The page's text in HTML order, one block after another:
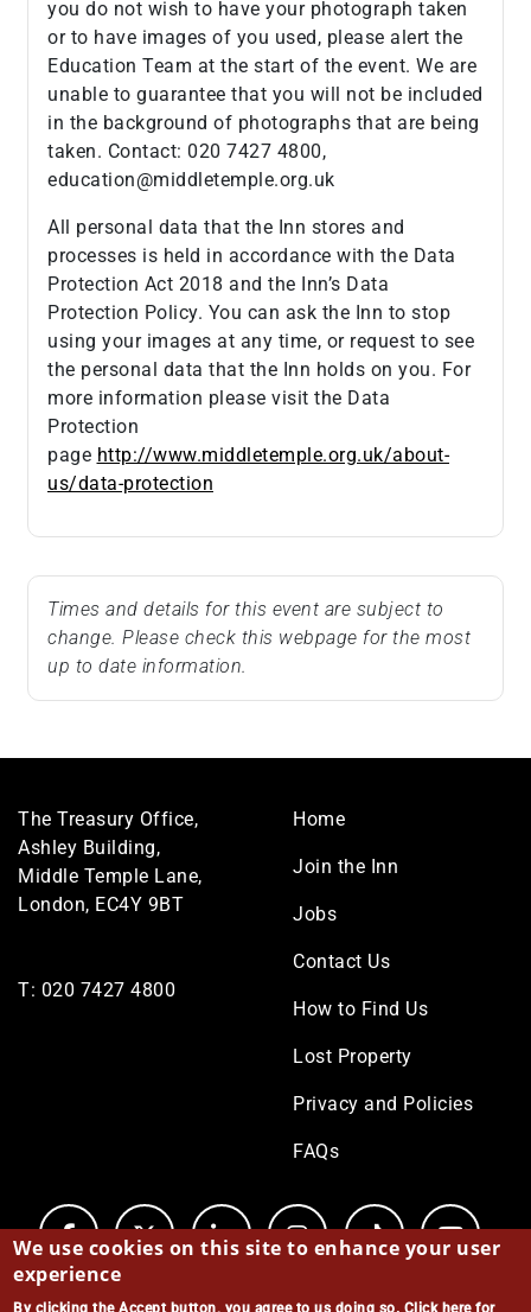
you do not wish to have your photograph taken
or to have images of you used, please alert the
Education Team at the start of the event. We are
unable to guarantee that you will not be included
in the background of photographs that are being
taken. Contact: 020 7427 4800,
education@middletemple.org.uk
All personal data that the Inn stores and
processes is held in accordance with the Data
Protection Act 2018 and the Inn’s Data
Protection Policy. You can ask the Inn to stop
using your images at any time, or request to see
the personal data that the Inn holds on you. For
more information please visit the Data
Protection
page http://www.middletemple.org.uk/about-
us/data-protection
Times and details for this event are subject to
change. Please check this webpage for the most
up to date information.
The Treasury Office,
Ashley Building,
Middle Temple Lane,
London, EC4Y 9BT
T: 020 7427 4800
Footer
menu
Home
Join the Inn
Jobs
Contact Us
How to Find Us
Lost Property
Privacy and Policies
FAQs
We use cookies on this site to enhance your user
experience
By clicking the Accept button, you agree to us doing so. Click here for